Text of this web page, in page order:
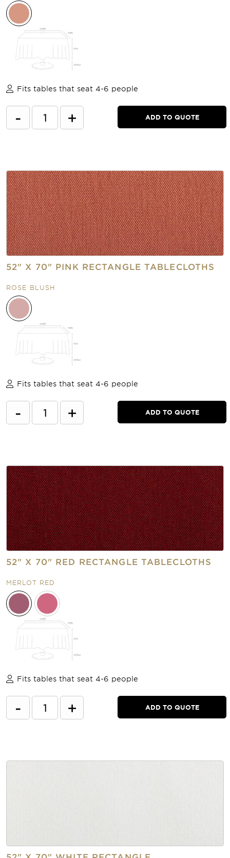
Fits tables that seat 4-6 people
- + ADD TO QUOTE
52" X 70" PINK RECTANGLE TABLECLOTHS
ROSE BLUSH
Fits tables that seat 4-6 people
- + ADD TO QUOTE
52" X 70" RED RECTANGLE TABLECLOTHS
MERLOT RED
Fits tables that seat 4-6 people
- + ADD TO QUOTE